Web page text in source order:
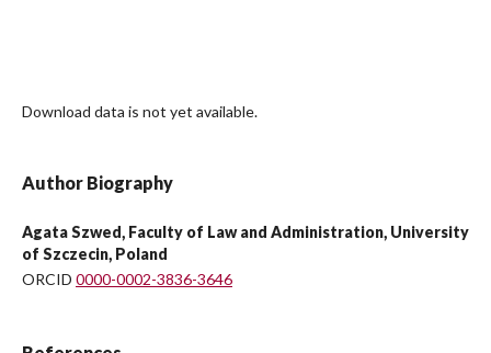
Download data is not yet available.
Author Biography
Agata Szwed, Faculty of Law and Administration, University
of Szczecin, Poland
ORCID 0000-0002-3836-3646